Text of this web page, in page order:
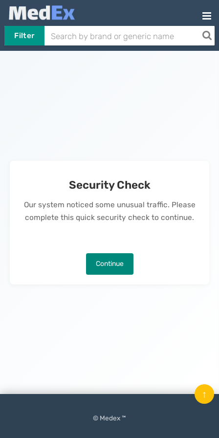
Filter
Security Check
Our system noticed some unusual traffic. Please
complete this quick security check to continue.
Continue
© Medex ™
↑